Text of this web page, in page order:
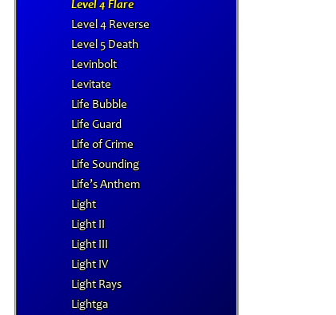
Level 4 Flare
Level 4 Reverse
Level 5 Death
Levinbolt
Levitate
Life Bubble
Life Guard
Life of Crime
Life Sounding
Life’s Anthem
Light
Light II
Light III
Light IV
Light Rays
Lightga